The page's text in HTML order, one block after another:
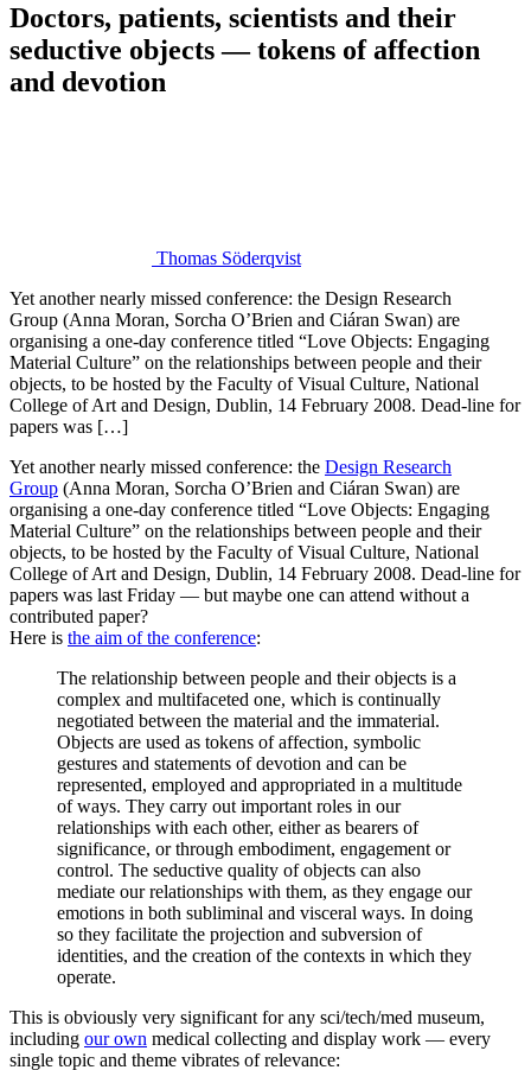
Doctors, patients, scientists and their
seductive objects — tokens of affection
and devotion
Thomas Söderqvist
Yet another nearly missed conference: the Design Research
Group (Anna Moran, Sorcha O’Brien and Ciáran Swan) are
organising a one-day conference titled “Love Objects: Engaging
Material Culture” on the relationships between people and their
objects, to be hosted by the Faculty of Visual Culture, National
College of Art and Design, Dublin, 14 February 2008. Dead-line for
papers was […]
Yet another nearly missed conference: the Design Research
Group (Anna Moran, Sorcha O’Brien and Ciáran Swan) are
organising a one-day conference titled “Love Objects: Engaging
Material Culture” on the relationships between people and their
objects, to be hosted by the Faculty of Visual Culture, National
College of Art and Design, Dublin, 14 February 2008. Dead-line for
papers was last Friday — but maybe one can attend without a
contributed paper?
Here is the aim of the conference:
The relationship between people and their objects is a
complex and multifaceted one, which is continually
negotiated between the material and the immaterial.
Objects are used as tokens of affection, symbolic
gestures and statements of devotion and can be
represented, employed and appropriated in a multitude
of ways. They carry out important roles in our
relationships with each other, either as bearers of
significance, or through embodiment, engagement or
control. The seductive quality of objects can also
mediate our relationships with them, as they engage our
emotions in both subliminal and visceral ways. In doing
so they facilitate the projection and subversion of
identities, and the creation of the contexts in which they
operate.
This is obviously very significant for any sci/tech/med museum,
including our own medical collecting and display work — every
single topic and theme vibrates of relevance: